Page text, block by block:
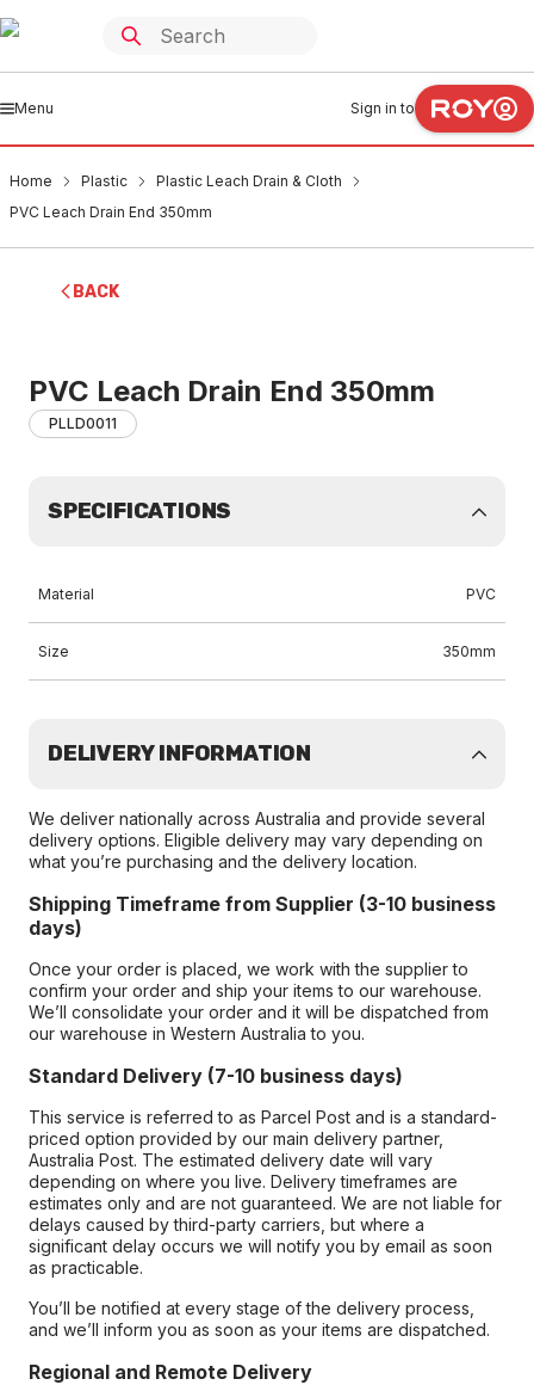
Menu Sign in to
Home Plastic
Plastic Leach Drain & Cloth
PVC Leach Drain End 350mm
BACK
PVC Leach Drain End 350mm
PLLD0011
SPECIFICATIONS
Material PVC
Size 350mm
DELIVERY INFORMATION
We deliver nationally across Australia and provide several
delivery options. Eligible delivery may vary depending on
what you’re purchasing and the delivery location.
Shipping Timeframe from Supplier (3-10 business
days)
Once your order is placed, we work with the supplier to
confirm your order and ship your items to our warehouse.
We’ll consolidate your order and it will be dispatched from
our warehouse in Western Australia to you.
Standard Delivery (7-10 business days)
This service is referred to as Parcel Post and is a standard-
priced option provided by our main delivery partner,
Australia Post. The estimated delivery date will vary
depending on where you live. Delivery timeframes are
estimates only and are not guaranteed. We are not liable for
delays caused by third-party carriers, but where a
significant delay occurs we will notify you by email as soon
as practicable.
You’ll be notified at every stage of the delivery process,
and we’ll inform you as soon as your items are dispatched.
Regional and Remote Delivery